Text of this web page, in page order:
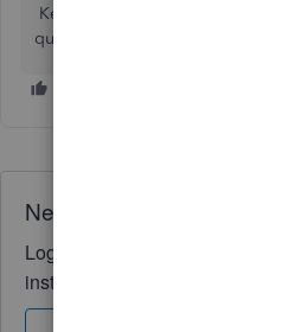
Keep me posted if you have any
questions. I'm glad to help.
Need QuickBooks
Log in to access expert advice
instantly.